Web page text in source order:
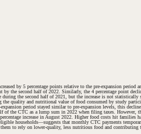
by 5 percentage points relative to the pre-expansion
the second half of 2022. Similarly, the 4 percentage point
the second half of 2021, but the increase is not
quality and nutritional value of food consumed by study
period stayed similar to pre-expansion levels, this
of the CTC as a lump sum in 2022 when filing taxes.
increase in August 2022. Higher food costs hit
households—suggests that monthly CTC payments
to rely on lower-quality, less nutritious food and